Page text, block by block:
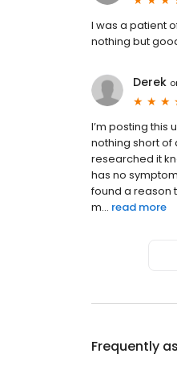
I was a patient
nothing but
Derek
I’m posting
nothing short of
researched it
has no
found a reason
m... read more
Frequently